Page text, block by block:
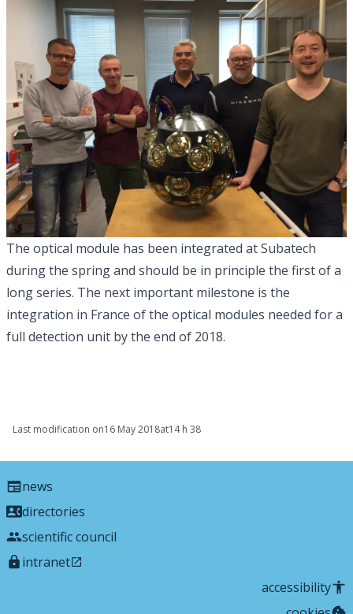
The optical module has been integrated at Subatech
during the spring and should be in principle the first of a
long series. The next important milestone is the
integration in France of the optical modules needed for a
full detection unit by the end of 2018.
Last modification on16 May 2018at14 h 38
news
directories
scientific council
intranet
accessibility